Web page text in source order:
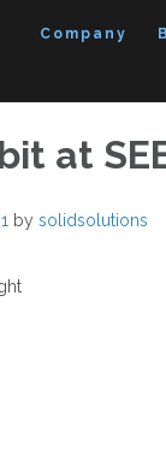
Company
at
by solidsolutions